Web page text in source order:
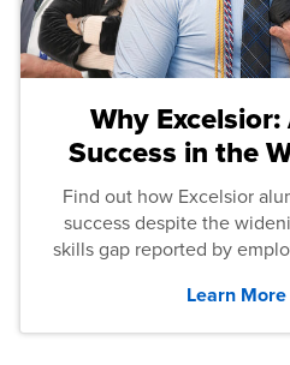
Why
Success in the
Find out how Excelsior
success despite the
skills gap reported by
Learn More